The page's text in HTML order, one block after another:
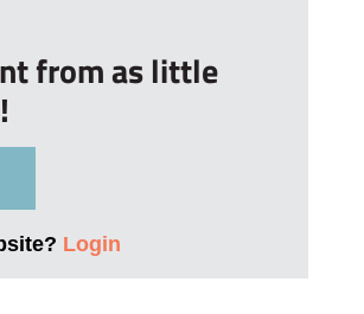
from as little
Login